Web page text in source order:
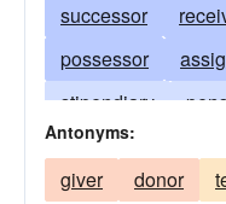
successor
possessor
stipendiary
devisee
user
cestui
Antonyms:
giver donor